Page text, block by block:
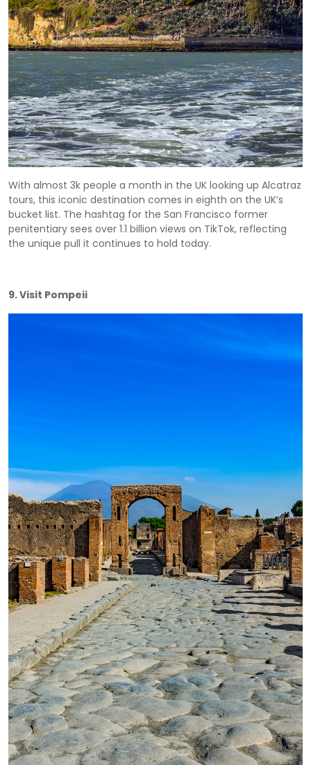
With almost 3k people a month in the UK looking up Alcatraz
tours, this iconic destination comes in eighth on the UK’s
bucket list. The hashtag for the San Francisco former
penitentiary sees over 1.1 billion views on TikTok, reflecting
the unique pull it continues to hold today.
9. Visit Pompeii